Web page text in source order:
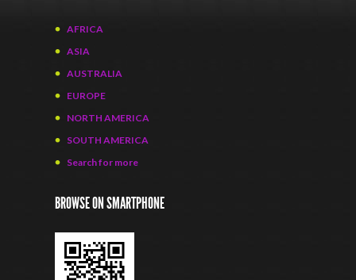
AFRICA
ASIA
AUSTRALIA
EUROPE
NORTH AMERICA
SOUTH AMERICA
Search for more
BROWSE ON SMARTPHONE